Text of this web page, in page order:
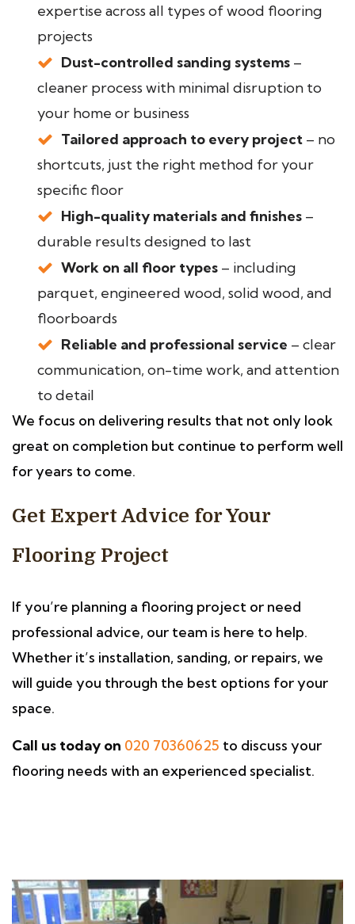
expertise across all types of wood flooring
projects
Dust-controlled sanding systems –
cleaner process with minimal disruption to
your home or business
Tailored approach to every project – no
shortcuts, just the right method for your
specific floor
High-quality materials and finishes –
durable results designed to last
Work on all floor types – including
parquet, engineered wood, solid wood, and
floorboards
Reliable and professional service – clear
communication, on-time work, and attention
to detail
We focus on delivering results that not only look
great on completion but continue to perform well
for years to come.
Get Expert Advice for Your
Flooring Project
If you’re planning a flooring project or need
professional advice, our team is here to help.
Whether it’s installation, sanding, or repairs, we
will guide you through the best options for your
space.
Call us today on 020 70360625 to discuss your
flooring needs with an experienced specialist.